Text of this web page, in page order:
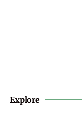
Explore